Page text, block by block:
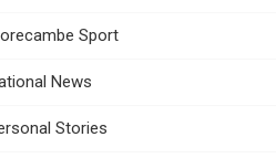
Sport
News
Stories